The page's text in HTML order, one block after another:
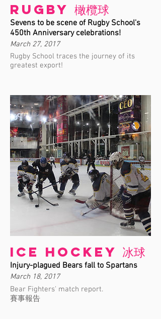
Rugby 橄欖球
Sevens to be scene of Rugby School's
450th Anniversary celebrations!
March 27, 2017
Rugby School traces the journey of its
greatest export!
Ice Hockey 冰球
Injury-plagued Bears fall to Spartans
March 18, 2017
Bear Fighters' match report.
賽事報告